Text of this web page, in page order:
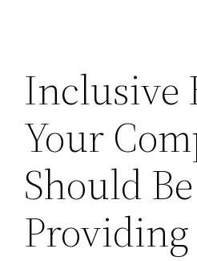
Inclusive
Your
Should Be
Providing